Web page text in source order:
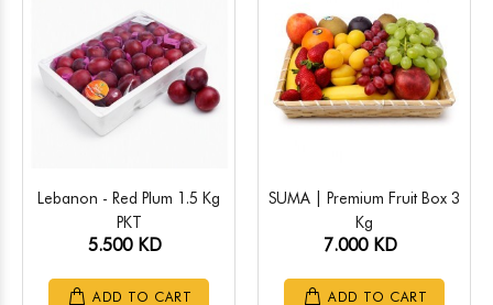
Lebanon - Red Plum 1.5 Kg
PKT
5.500 KD
ADD TO CART
SUMA | Premium Fruit Box 3
Kg
7.000 KD
ADD TO CART